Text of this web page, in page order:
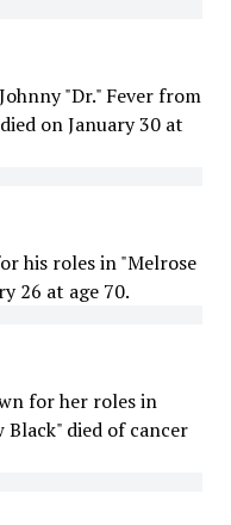
"Dr." Fever from
on January 30 at
his roles in "Melrose
26 at age 70.
for her roles in
Black" died of cancer